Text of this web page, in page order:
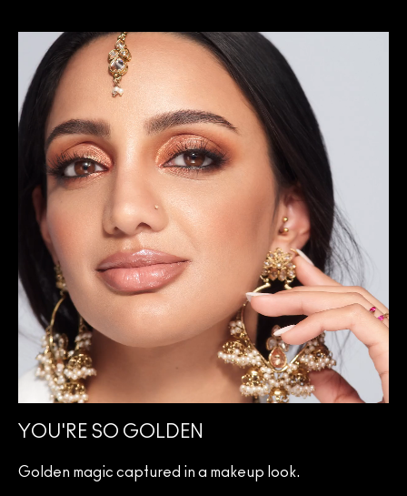
YOU'RE SO GOLDEN
Golden magic captured in a makeup look.